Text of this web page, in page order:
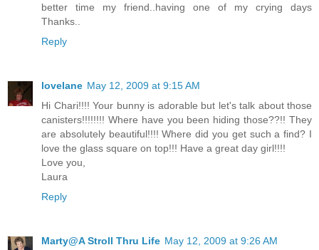
better time my friend..having one of my crying days
Thanks..
Reply
lovelane May 12, 2009 at 9:15 AM
Hi Chari!!!! Your bunny is adorable but let's talk about those
canisters!!!!!!!! Where have you been hiding those??!! They
are absolutely beautiful!!!! Where did you get such a find? I
love the glass square on top!!! Have a great day girl!!!!
Love you,
Laura
Reply
Marty@A Stroll Thru Life May 12, 2009 at 9:26 AM